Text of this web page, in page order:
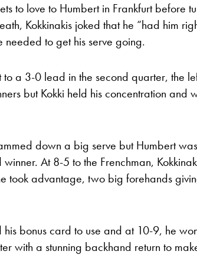
to love to Humbert in Frankfurt before
Kokkinakis joked that he “had him
needed to get his serve going.
to a 3-0 lead in the second quarter, the
but Kokki held his concentration and
down a big serve but Humbert
At 8-5 to the Frenchman,
took advantage, two big forehands
his bonus card to use and at 10-9, he
with a stunning backhand return to